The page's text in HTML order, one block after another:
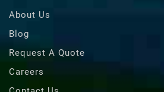
About Us
Blog
Request A Quote
Careers